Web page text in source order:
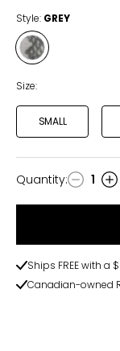
Style: GREY
Style
GREY
Size:
SMALL
Quantity
Quantity: 1
Ships FREE with a
Canadian-owned